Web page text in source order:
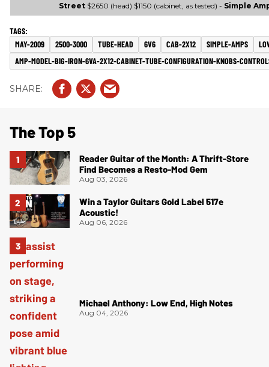
Street $2650 (head) $1150 (cabinet, as tested) - Simple
MAY-2009 2500-3000 TUBE-HEAD 6V6 CAB-2X12 SIMPLE-AMPS
AMP-MODEL-BIG-IRON-6VA-2X12-CABINET-TUBE-CONFIGURATION-KNOBS-
The Top 5
Reader Guitar of the Month: A Thrift-Store
Find Becomes a Resto-Mod Gem
Aug 03, 2026
Win a Taylor Guitars Gold Label 517e
Acoustic!
Aug 06, 2026
Michael Anthony: Low End, High Notes
Aug 04, 2026